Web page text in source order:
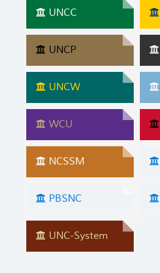
UNCC
UNCP
UNCW
WCU
NCSSM
PBSNC
UNC-System